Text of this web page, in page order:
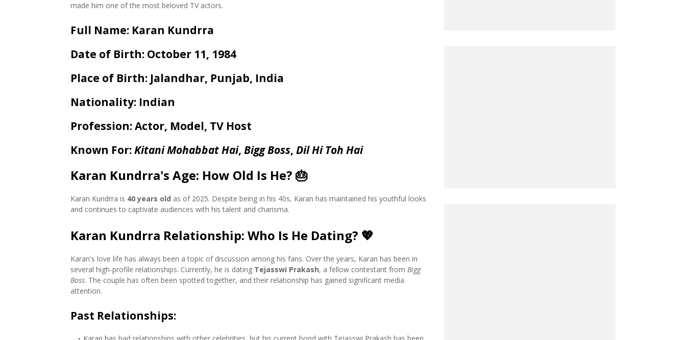
made him one of the most beloved TV actors.
Full Name: Karan Kundrra
Date of Birth: October 11, 1984
Place of Birth: Jalandhar, Punjab, India
Nationality: Indian
Profession: Actor, Model, TV Host
Known For:Kitani Mohabbat Hai, Bigg Boss, Dil Hi Toh Hai
Karan Kundrra's Age: How Old Is He? 🎂
Karan Kundrra is 40 years old as of 2025. Despite being in his 40s, Karan has maintained his youthful looks
and continues to captivate audiences with his talent and charisma.
Karan Kundrra Relationship: Who Is He Dating? 💖
Karan's love life has always been a topic of discussion among his fans. Over the years, Karan has been in
several high-profile relationships. Currently, he is dating Tejasswi Prakash, a fellow contestant from Bigg
Boss. The couple has often been spotted together, and their relationship has gained significant media
attention.
Past Relationships: